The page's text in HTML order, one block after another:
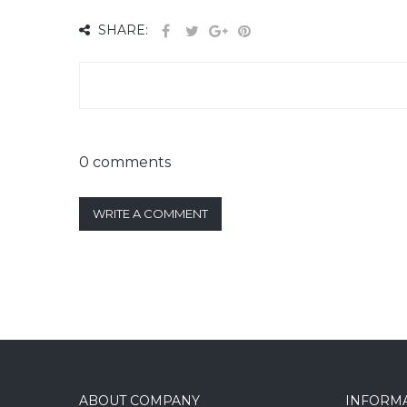
SHARE:
0 comments
WRITE A COMMENT
ABOUT COMPANY